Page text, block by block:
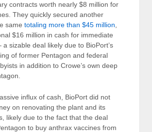
contracts worth nearly $8 million for
They quickly secured another
same totaling more than $45 million,
$16 million in cash for immediate
sizable deal likely due to BioPort’s
of former Pentagon and federal
in addition to Crowe’s own deep
influx of cash, BioPort did not
on renovating the plant and its
likely due to the fact that the deal
to buy anthrax vaccines from